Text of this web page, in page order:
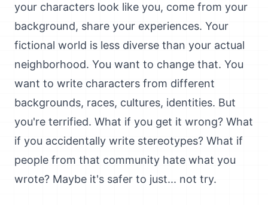
your characters look like you, come from your
background, share your experiences. Your
fictional world is less diverse than your actual
neighborhood. You want to change that. You
want to write characters from different
backgrounds, races, cultures, identities. But
you're terrified. What if you get it wrong? What
if you accidentally write stereotypes? What if
people from that community hate what you
wrote? Maybe it's safer to just... not try.